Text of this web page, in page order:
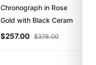
Chronograph in Rose
Gold with Black Ceram
$257.00 $378.00